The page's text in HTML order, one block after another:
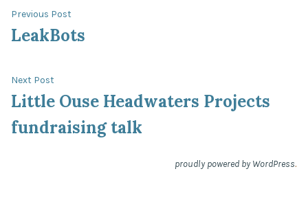
Post
navigation
Previous Post
post:
LeakBots
Next Post
post:
Little Ouse Headwaters Projects
fundraising talk
proudly powered by WordPress.